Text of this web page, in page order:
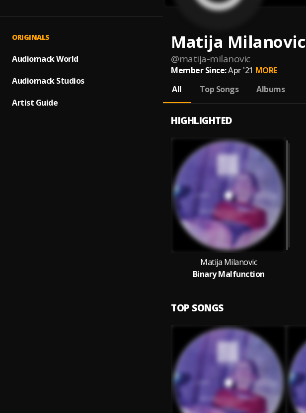
ORIGINALS
Audiomack World
Audiomack Studios
Artist Guide
Matija Milanovic
@matija-milanovic
Member Since:Apr '21 MORE
All
Top Songs Albums
HIGHLIGHTED
Matija Milanovic
Binary Malfunction
TOP SONGS